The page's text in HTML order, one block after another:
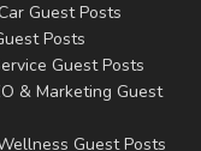
Guest Posts
Posts
Guest Posts
& Marketing Guest
Guest Posts